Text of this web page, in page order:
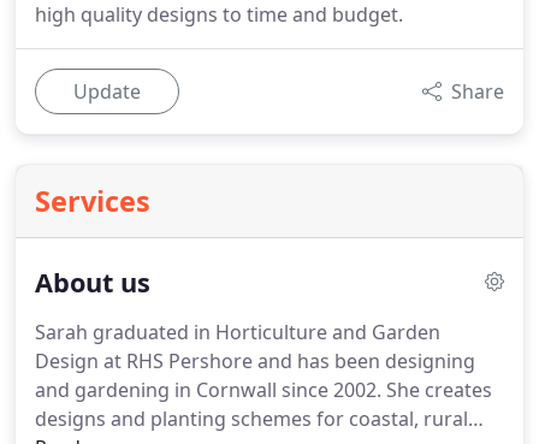
high quality designs to time and budget.
Update Share
Services
About us
Sarah graduated in Horticulture and Garden
Design at RHS Pershore and has been designing
and gardening in Cornwall since 2002. She creates
designs and planting schemes for coastal, rural